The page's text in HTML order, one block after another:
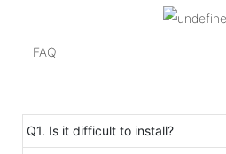
FAQ
Q1. Is it difficult to install?